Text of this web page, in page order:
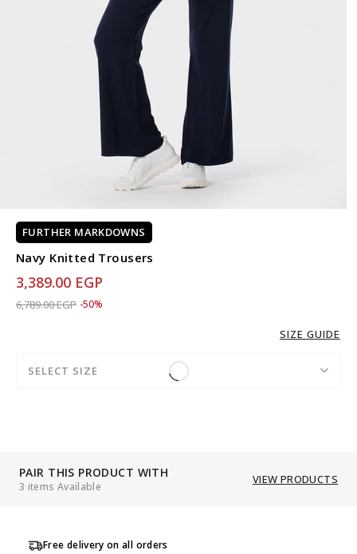
FURTHER MARKDOWNS
Navy Knitted Trousers
3,389.00 EGP
Price reduced from
6,789.00 EGPto 3,389.00 EGP
-50%
SIZE GUIDE
SELECT SIZE
PAIR THIS PRODUCT WITH
3 items Available
VIEW PRODUCTS
Free delivery on all orders